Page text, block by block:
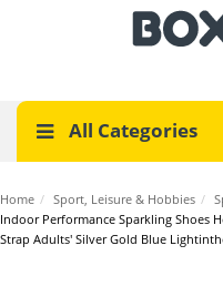
All Categories
Home / Sport, Leisure & Hobbies /
Indoor Performance Sparkling Shoes
Strap Adults' Silver Gold Blue